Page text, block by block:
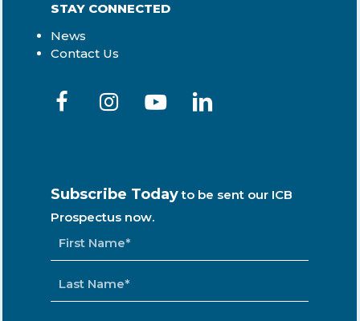
STAY CONNECTED
News
Contact Us
Subscribe Today to be sent our ICB
Prospectus now.